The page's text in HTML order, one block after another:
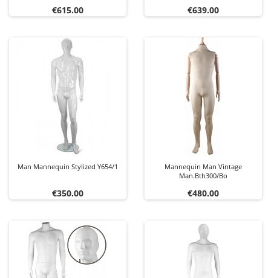
Price
€615.00 Price
€639.00
Man Mannequin Stylized Y654/1
Price
€350.00
Mannequin Man Vintage
Man.bth300/bo
Price
€480.00